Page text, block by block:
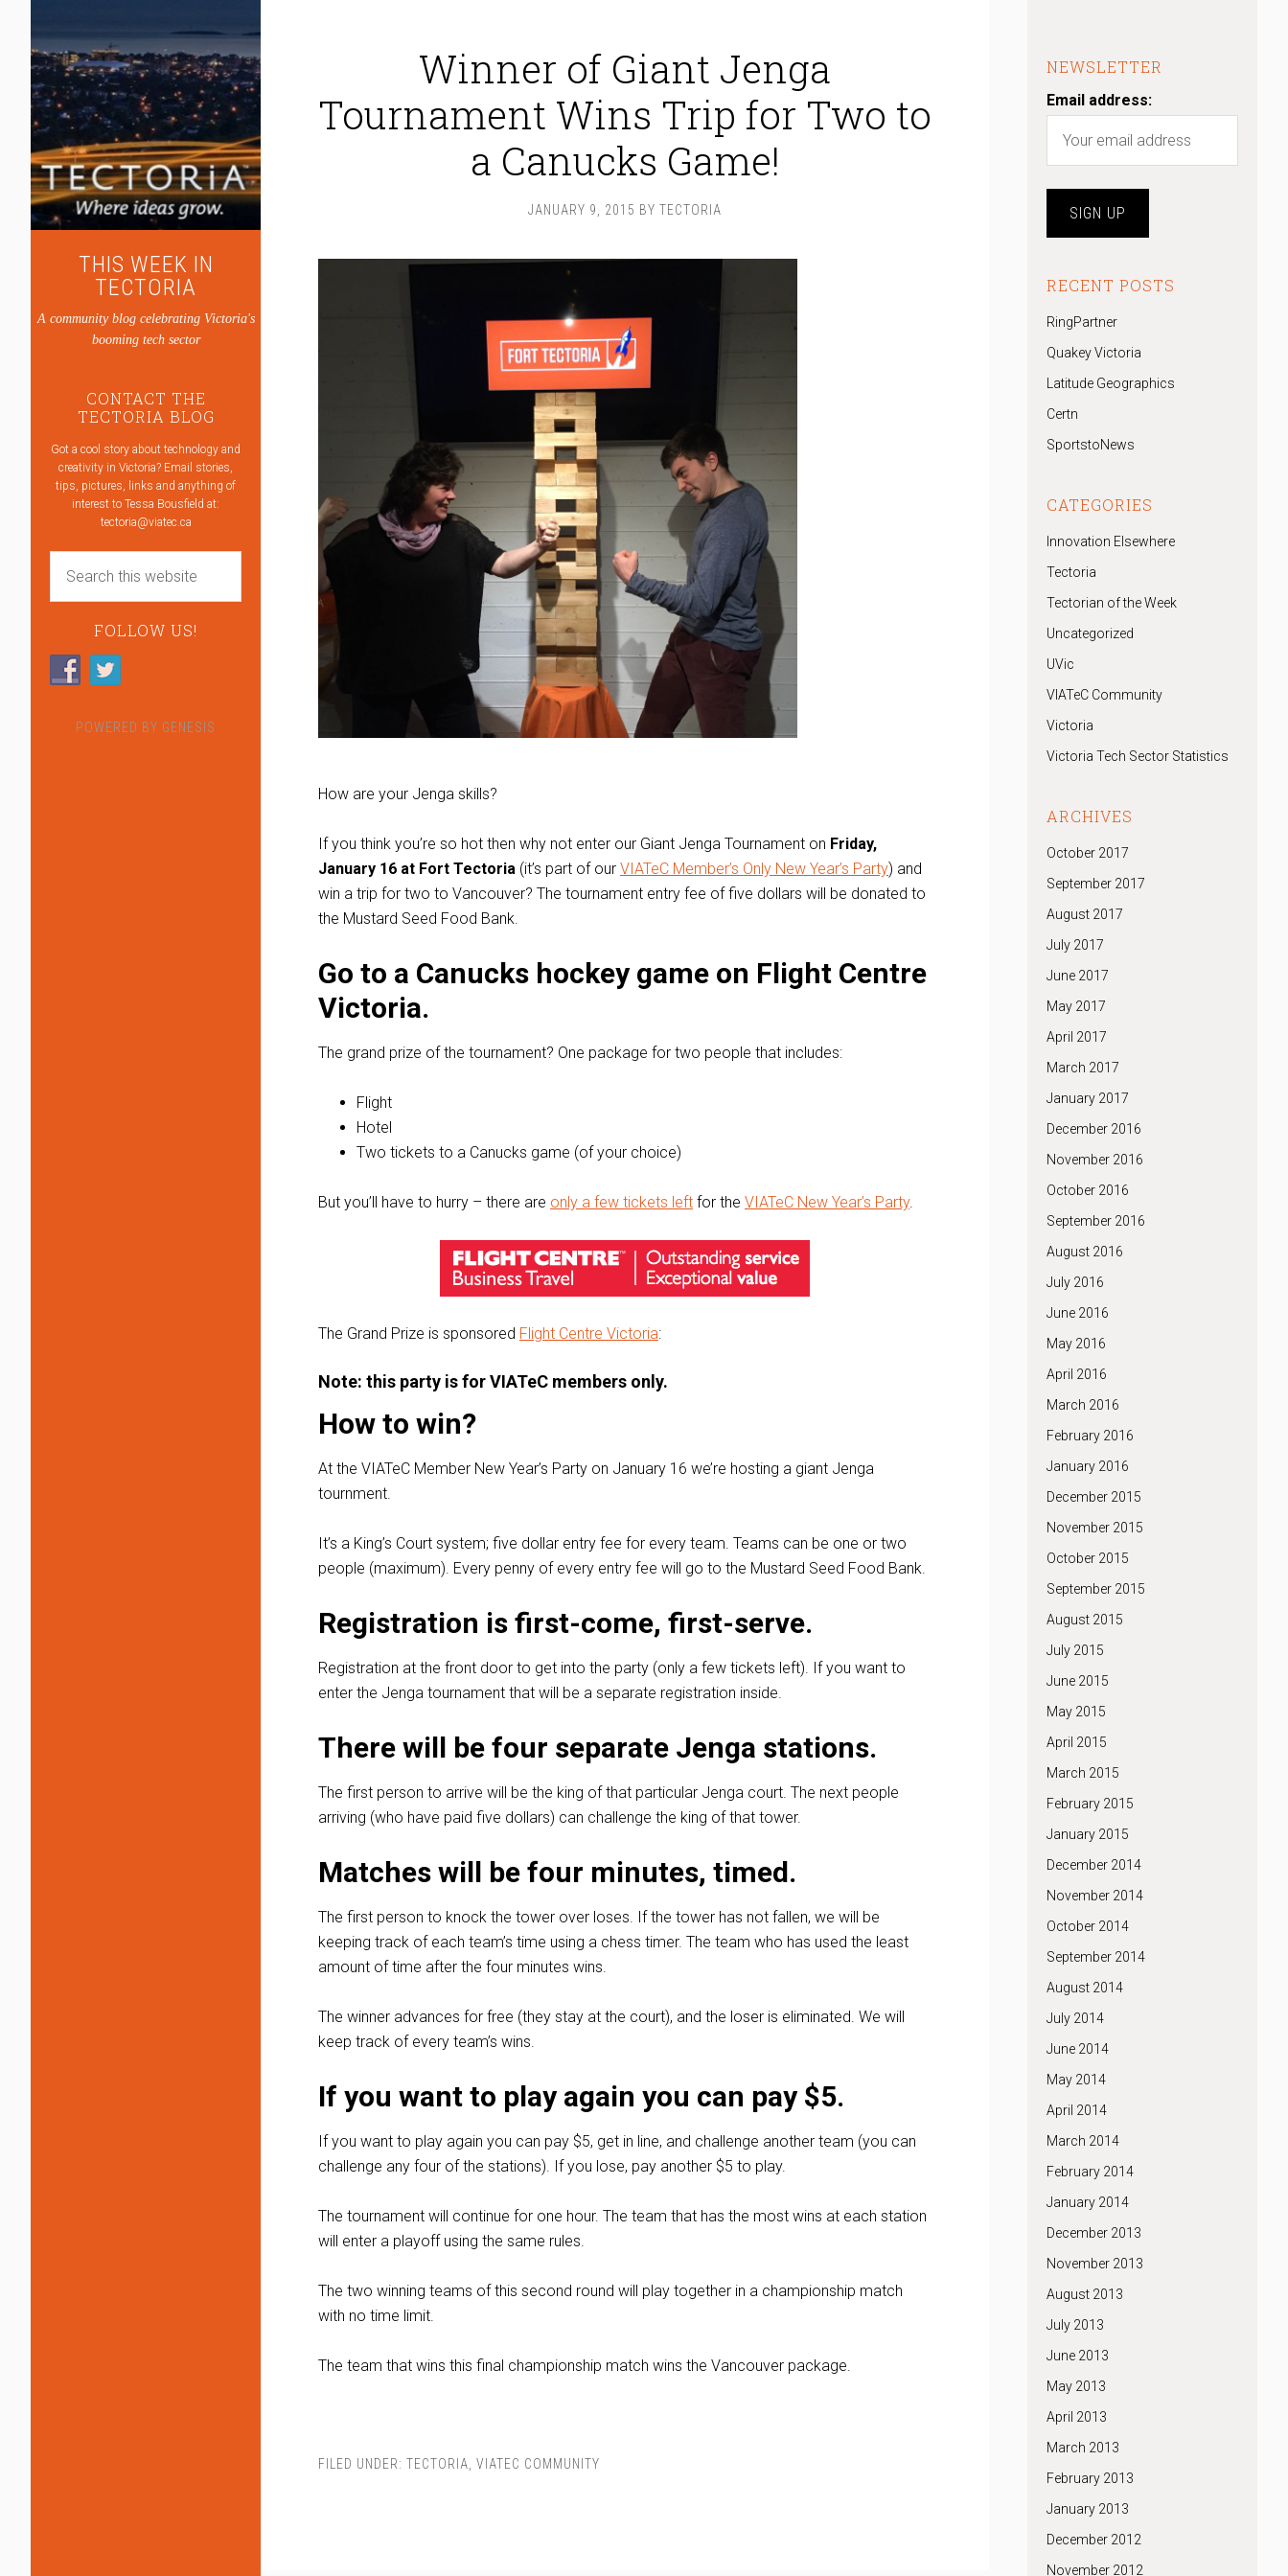
THIS WEEK IN
TECTORIA
A community blog celebrating Victoria's
booming tech sector
CONTACT THE
TECTORIA BLOG
Got a cool story about technology and
creativity in Victoria? Email stories,
tips, pictures, links and anything of
interest to Tessa Bousfield at:
tectoria@viatec.ca
FOLLOW US!
POWERED BY GENESIS
Winner of Giant Jenga
Tournament Wins Trip for Two to
a Canucks Game!
JANUARY 9, 2015 BY TECTORIA
How are your Jenga skills?
If you think you’re so hot then why not enter our Giant Jenga Tournament on Friday,
January 16 at Fort Tectoria (it’s part of our VIATeC Member’s Only New Year’s Party) and
win a trip for two to Vancouver? The tournament entry fee of five dollars will be donated to
the Mustard Seed Food Bank.
Go to a Canucks hockey game on Flight Centre
Victoria.
The grand prize of the tournament? One package for two people that includes:
Flight
Hotel
Two tickets to a Canucks game (of your choice)
But you’ll have to hurry – there are only a few tickets left for the VIATeC New Year’s Party.
The Grand Prize is sponsored Flight Centre Victoria:
Note: this party is for VIATeC members only.
How to win?
At the VIATeC Member New Year’s Party on January 16 we’re hosting a giant Jenga
tournment.
It’s a King’s Court system; five dollar entry fee for every team. Teams can be one or two
people (maximum). Every penny of every entry fee will go to the Mustard Seed Food Bank.
Registration is first-come, first-serve.
Registration at the front door to get into the party (only a few tickets left). If you want to
enter the Jenga tournament that will be a separate registration inside.
There will be four separate Jenga stations.
The first person to arrive will be the king of that particular Jenga court. The next people
arriving (who have paid five dollars) can challenge the king of that tower.
Matches will be four minutes, timed.
The first person to knock the tower over loses. If the tower has not fallen, we will be
keeping track of each team’s time using a chess timer. The team who has used the least
amount of time after the four minutes wins.
The winner advances for free (they stay at the court), and the loser is eliminated. We will
keep track of every team’s wins.
If you want to play again you can pay $5.
If you want to play again you can pay $5, get in line, and challenge another team (you can
challenge any four of the stations). If you lose, pay another $5 to play.
The tournament will continue for one hour. The team that has the most wins at each station
will enter a playoff using the same rules.
The two winning teams of this second round will play together in a championship match
with no time limit.
The team that wins this final championship match wins the Vancouver package.
FILED UNDER: TECTORIA VIATEC COMMUNITY
NEWSLETTER
Email address:
RECENT POSTS
RingPartner
Quakey Victoria
Latitude Geographics
Certn
SportstoNews
CATEGORIES
Innovation Elsewhere
Tectoria
Tectorian of the Week
Uncategorized
UVic
VIATeC Community
Victoria
Victoria Tech Sector Statistics
ARCHIVES
October 2017
September 2017
August 2017
July 2017
June 2017
May 2017
April 2017
March 2017
January 2017
December 2016
November 2016
October 2016
September 2016
August 2016
July 2016
June 2016
May 2016
April 2016
March 2016
February 2016
January 2016
December 2015
November 2015
October 2015
September 2015
August 2015
July 2015
June 2015
May 2015
April 2015
March 2015
February 2015
January 2015
December 2014
November 2014
October 2014
September 2014
August 2014
July 2014
June 2014
May 2014
April 2014
March 2014
February 2014
January 2014
December 2013
November 2013
August 2013
July 2013
June 2013
May 2013
April 2013
March 2013
February 2013
January 2013
December 2012
November 2012